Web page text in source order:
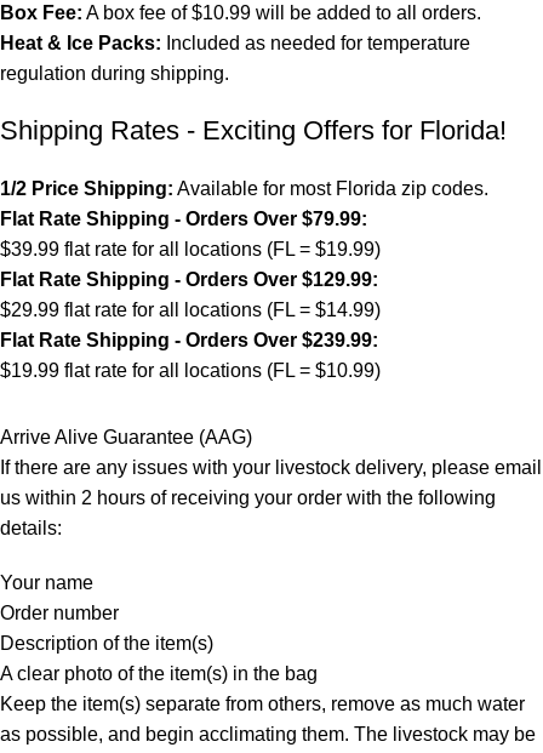
Box Fee: A box fee of $10.99 will be added to all orders.
Heat & Ice Packs: Included as needed for temperature
regulation during shipping.
Shipping Rates - Exciting Offers for Florida!
1/2 Price Shipping: Available for most Florida zip codes.
Flat Rate Shipping - Orders Over $79.99:
$39.99 flat rate for all locations (FL = $19.99)
Flat Rate Shipping - Orders Over $129.99:
$29.99 flat rate for all locations (FL = $14.99)
Flat Rate Shipping - Orders Over $239.99:
$19.99 flat rate for all locations (FL = $10.99)
Arrive Alive Guarantee (AAG)
If there are any issues with your livestock delivery, please email
us within 2 hours of receiving your order with the following
details:
Your name
Order number
Description of the item(s)
A clear photo of the item(s) in the bag
Keep the item(s) separate from others, remove as much water
as possible, and begin acclimating them. The livestock may be